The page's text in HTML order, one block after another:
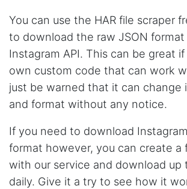
You can use the HAR file scraper
to download the raw JSON
Instagram API. This can be great
own custom code that can work
just be warned that it can change
and format without any notice.
If you need to download
format however, you can create a
with our service and download up
daily. Give it a try to see how it
with my projects. Watch his
a starter. They give you
background on what Stevesie
Verified Customer
coding and programming,
a lifesaver for our research
had to scrape bulk Twitter
I liked most about Stevesie
are highly responsive to user's
queries. Would definitely